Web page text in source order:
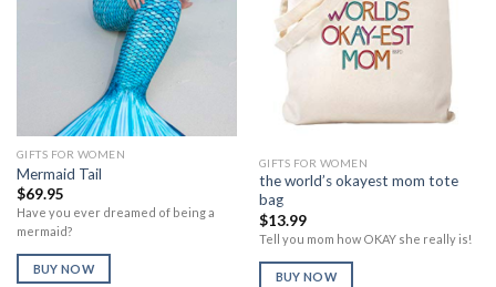
Add to
Wishlist
GIFTS FOR WOMEN
Mermaid Tail
$69.95
Have you ever dreamed of being a
mermaid?
BUY NOW
Wishlist
GIFTS FOR WOMEN
the world’s okayest mom tote
bag
$13.99
Tell you mom how OKAY she really is!
BUY NOW